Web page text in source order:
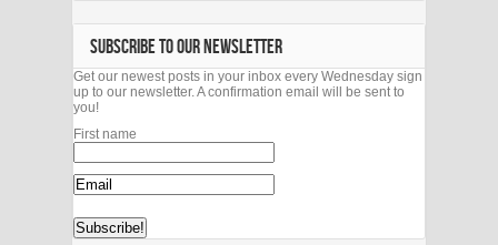
SUBSCRIBE TO OUR NEWSLETTER
Get our newest posts in your inbox every Wednesday sign
up to our newsletter. A confirmation email will be sent to
you!
First name